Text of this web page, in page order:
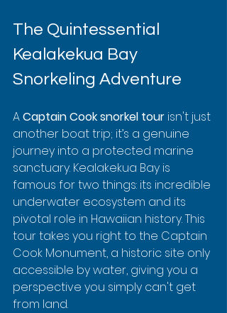
The Quintessential
Kealakekua Bay
Snorkeling Adventure
A Captain Cook snorkel tour isn't just
another boat trip; it’s a genuine
journey into a protected marine
sanctuary. Kealakekua Bay is
famous for two things: its incredible
underwater ecosystem and its
pivotal role in Hawaiian history. This
tour takes you right to the Captain
Cook Monument, a historic site only
accessible by water, giving you a
perspective you simply can't get
from land.